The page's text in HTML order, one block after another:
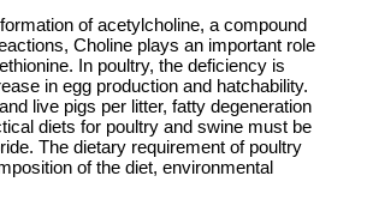
of acetylcholine, a compound
Choline plays an important role
In poultry, the deficiency is
in egg production and hatchability.
live pigs per litter, fatty degeneration
diets for poultry and swine must be
The dietary requirement of poultry
of the diet, environmental